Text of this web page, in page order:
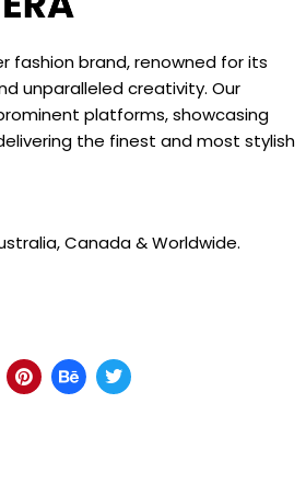
fashion brand, renowned for its
unparalleled creativity. Our
platforms, showcasing
the finest and most stylish
Canada & Worldwide.